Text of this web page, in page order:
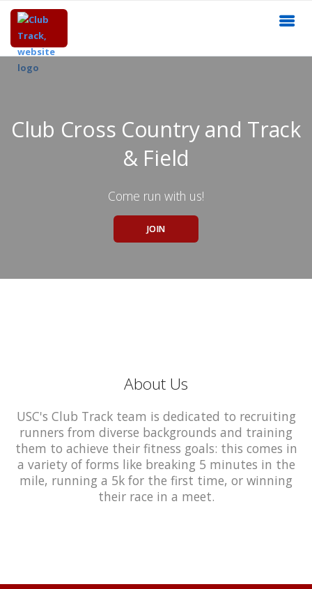
Club Cross Country and Track
& Field
Come run with us!
JOIN
About Us
USC's Club Track team is dedicated to recruiting
runners from diverse backgrounds and training
them to achieve their fitness goals: this comes in
a variety of forms like breaking 5 minutes in the
mile, running a 5k for the first time, or winning
their race in a meet.